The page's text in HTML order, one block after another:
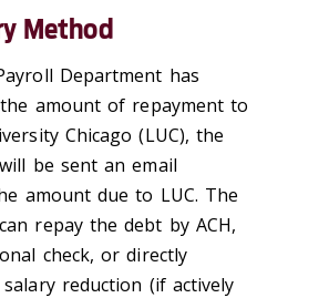
Method
Department has
amount of repayment to
Chicago (LUC), the
be sent an email
amount due to LUC. The
repay the debt by ACH,
check, or directly
reduction (if actively